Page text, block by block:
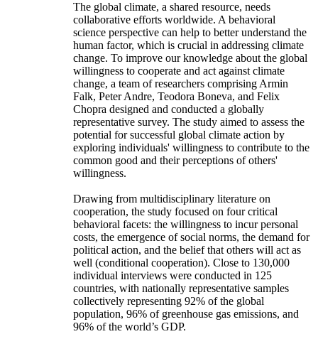
The global climate, a shared resource, needs
collaborative efforts worldwide. A behavioral
science perspective can help to better understand the
human factor, which is crucial in addressing climate
change. To improve our knowledge about the global
willingness to cooperate and act against climate
change, a team of researchers comprising Armin
Falk, Peter Andre, Teodora Boneva, and Felix
Chopra designed and conducted a globally
representative survey. The study aimed to assess the
potential for successful global climate action by
exploring individuals' willingness to contribute to the
common good and their perceptions of others'
willingness.
Drawing from multidisciplinary literature on
cooperation, the study focused on four critical
behavioral facets: the willingness to incur personal
costs, the emergence of social norms, the demand for
political action, and the belief that others will act as
well (conditional cooperation). Close to 130,000
individual interviews were conducted in 125
countries, with nationally representative samples
collectively representing 92% of the global
population, 96% of greenhouse gas emissions, and
96% of the world’s GDP.